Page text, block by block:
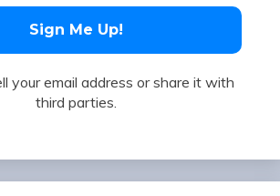
your email address or share it with
third parties.